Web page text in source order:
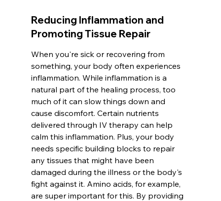
Reducing Inflammation and
Promoting Tissue Repair
When you're sick or recovering from
something, your body often experiences
inflammation. While inflammation is a
natural part of the healing process, too
much of it can slow things down and
cause discomfort. Certain nutrients
delivered through IV therapy can help
calm this inflammation. Plus, your body
needs specific building blocks to repair
any tissues that might have been
damaged during the illness or the body's
fight against it. Amino acids, for example,
are super important for this. By providing